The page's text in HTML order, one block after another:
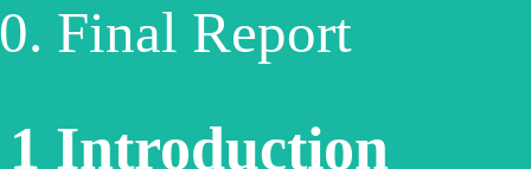
Final Report
1 Introduction